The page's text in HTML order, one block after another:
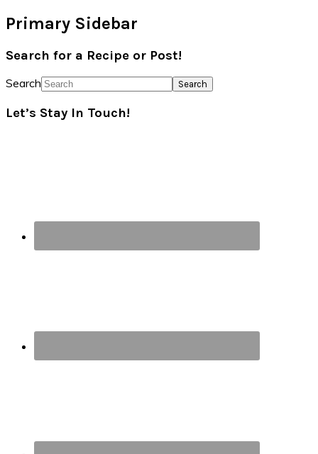
Primary Sidebar
Search for a Recipe or Post!
Search
Let’s Stay In Touch!